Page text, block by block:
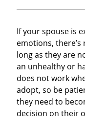
If your spouse is
emotions,
long as they are
an unhealthy or
does not work
adopt, so be
they need to
decision on their